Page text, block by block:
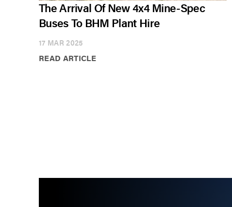
The Arrival Of New 4x4 Mine-Spec
Buses To BHM Plant Hire
17 MAR 2025
READ ARTICLE